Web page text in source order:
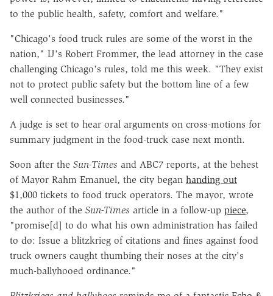
to the public health, safety, comfort and welfare."
"Chicago's food truck rules are some of the worst in the
nation," IJ's Robert Frommer, the lead attorney in the case
challenging Chicago's rules, told me this week. "They exist
not to protect public safety but the bottom line of a few
well connected businesses."
A judge is set to hear oral arguments on cross-motions for
summary judgment in the food-truck case next month.
Soon after the Sun-Times and ABC7 reports, at the behest
of Mayor Rahm Emanuel, the city began handing out
$1,000 tickets to food truck operators. The mayor, wrote
the author of the Sun-Times article in a follow-up piece,
"promise[d] to do what his own administration has failed
to do: Issue a blitzkrieg of citations and fines against food
truck owners caught thumbing their noses at the city's
much-ballyhooed ordinance."